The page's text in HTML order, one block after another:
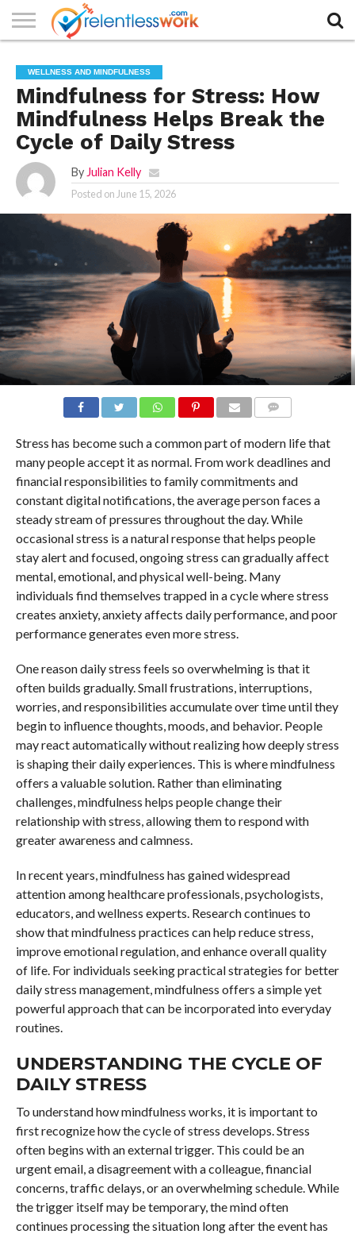
LIST
CONTACT
CONTACT
US
COOKIE
SETTINGS
FULL-
WIDTH
PAGE
HOME
LATEST
NEWS
PRIVACY
POLICY
PRODUCTS
AND
SERVICES
SAMPLE
PAGE
TERMS AND
CONDITIONS
TYPOGRAPHY
WELLNESS AND MINDFULNESS
Mindfulness for Stress: How
Mindfulness Helps Break the
Cycle of Daily Stress
By Julian Kelly
Posted on June 15, 2026
Stress has become such a common part of modern life that
many people accept it as normal. From work deadlines and
financial responsibilities to family commitments and
constant digital notifications, the average person faces a
steady stream of pressures throughout the day. While
occasional stress is a natural response that helps people
stay alert and focused, ongoing stress can gradually affect
mental, emotional, and physical well-being. Many
individuals find themselves trapped in a cycle where stress
creates anxiety, anxiety affects daily performance, and poor
performance generates even more stress.
One reason daily stress feels so overwhelming is that it
often builds gradually. Small frustrations, interruptions,
worries, and responsibilities accumulate over time until they
begin to influence thoughts, moods, and behavior. People
may react automatically without realizing how deeply stress
is shaping their daily experiences. This is where mindfulness
offers a valuable solution. Rather than eliminating
challenges, mindfulness helps people change their
relationship with stress, allowing them to respond with
greater awareness and calmness.
In recent years, mindfulness has gained widespread
attention among healthcare professionals, psychologists,
educators, and wellness experts. Research continues to
show that mindfulness practices can help reduce stress,
improve emotional regulation, and enhance overall quality
of life. For individuals seeking practical strategies for better
daily stress management, mindfulness offers a simple yet
powerful approach that can be incorporated into everyday
routines.
UNDERSTANDING THE CYCLE OF
DAILY STRESS
To understand how mindfulness works, it is important to
first recognize how the cycle of stress develops. Stress
often begins with an external trigger. This could be an
urgent email, a disagreement with a colleague, financial
concerns, traffic delays, or an overwhelming schedule. While
the trigger itself may be temporary, the mind often
continues processing the situation long after the event has